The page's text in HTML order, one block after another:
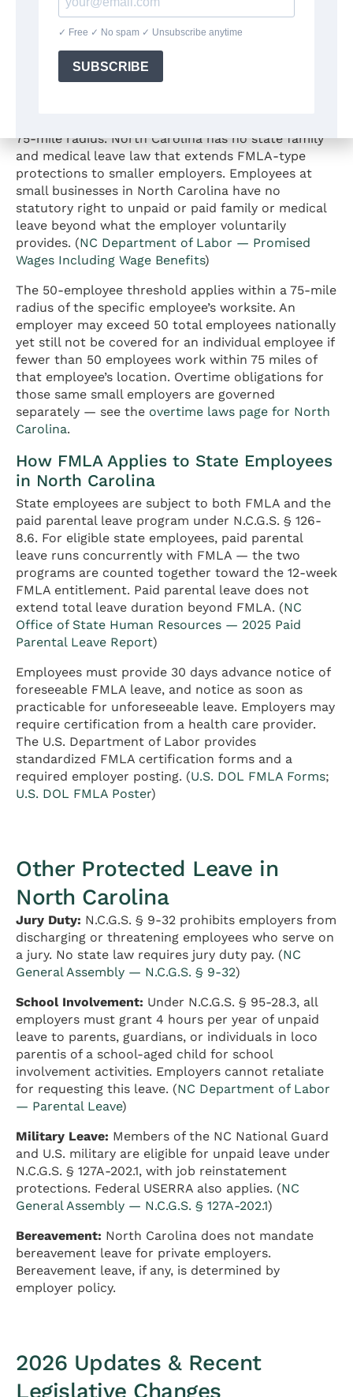
intersect with leave policy — see the
law overview for North Carolina.
Does FMLA Apply to Small Businesses
in North Carolina?
75-mile radius. North Carolina has no state family
and medical leave law that extends FMLA-type
protections to smaller employers. Employees at
small businesses in North Carolina have no
statutory right to unpaid or paid family or medical
leave beyond what the employer voluntarily
provides. (NC Department of Labor — Promised
Wages Including Wage Benefits)
The 50-employee threshold applies within a 75-mile
radius of the specific employee’s worksite. An
employer may exceed 50 total employees nationally
yet still not be covered for an individual employee if
fewer than 50 employees work within 75 miles of
that employee’s location. Overtime obligations for
those same small employers are governed
separately — see the overtime laws page for North
Carolina.
How FMLA Applies to State Employees
in North Carolina
State employees are subject to both FMLA and the
paid parental leave program under N.C.G.S. § 126-
8.6. For eligible state employees, paid parental
leave runs concurrently with FMLA — the two
programs are counted together toward the 12-week
FMLA entitlement. Paid parental leave does not
extend total leave duration beyond FMLA. (NC
Office of State Human Resources — 2025 Paid
Parental Leave Report)
Employees must provide 30 days advance notice of
foreseeable FMLA leave, and notice as soon as
practicable for unforeseeable leave. Employers may
require certification from a health care provider.
The U.S. Department of Labor provides
standardized FMLA certification forms and a
required employer posting. (U.S. DOL FMLA Forms;
U.S. DOL FMLA Poster)
Other Protected Leave in
North Carolina
Jury Duty: N.C.G.S. § 9-32 prohibits employers from
discharging or threatening employees who serve on
a jury. No state law requires jury duty pay. (NC
General Assembly — N.C.G.S. § 9-32)
School Involvement: Under N.C.G.S. § 95-28.3, all
employers must grant 4 hours per year of unpaid
leave to parents, guardians, or individuals in loco
parentis of a school-aged child for school
involvement activities. Employers cannot retaliate
for requesting this leave. (NC Department of Labor
— Parental Leave)
Military Leave: Members of the NC National Guard
and U.S. military are eligible for unpaid leave under
N.C.G.S. § 127A-202.1, with job reinstatement
protections. Federal USERRA also applies. (NC
General Assembly — N.C.G.S. § 127A-202.1)
Bereavement: North Carolina does not mandate
bereavement leave for private employers.
Bereavement leave, if any, is determined by
employer policy.
2026 Updates & Recent
Legislative Changes